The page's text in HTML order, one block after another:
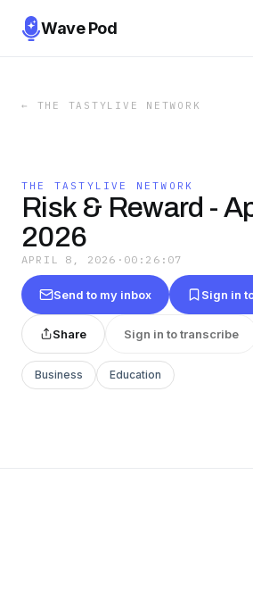
Wave Pod
← THE TASTYLIVE NETWORK
THE TASTYLIVE NETWORK
Risk & Reward -
2026
APRIL 8, 2026 · 00:26:07
Send to my inbox Sign in
Share Sign in to transcribe
Business Education